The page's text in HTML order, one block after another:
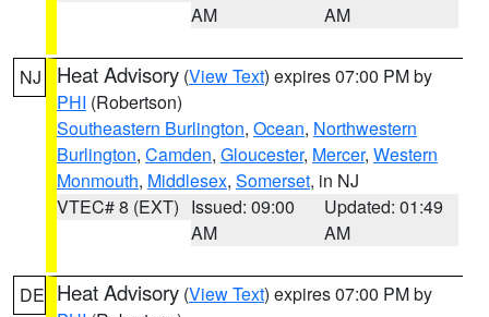
AM
AM
NJ Heat Advisory (View Text) expires 07:00 PM by
PHI (Robertson)
Southeastern Burlington, Ocean, Northwestern
Burlington, Camden, Gloucester, Mercer, Western
Monmouth, Middlesex, Somerset, in NJ
VTEC# 8 (EXT) Issued: 09:00
AM
Updated: 01:49
AM
DE Heat Advisory (View Text) expires 07:00 PM by